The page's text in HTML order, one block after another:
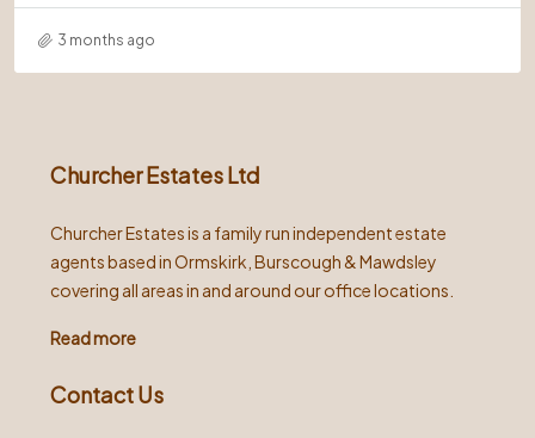
3 months ago
Churcher Estates Ltd
Churcher Estates is a family run independent estate
agents based in Ormskirk, Burscough & Mawdsley
covering all areas in and around our office locations.
Read more
Contact Us